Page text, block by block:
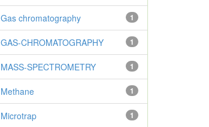
1
Gas chromatography
1
GAS-CHROMATOGRAPHY
1
MASS-SPECTROMETRY
1
Methane
1
Microtrap